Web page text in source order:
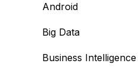
Android
Big Data
Business Intelligence